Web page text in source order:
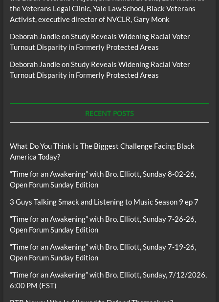
the Veterans Legal Clinic, Yale Law School, Black Veterans
Activist, executive director of NVCLR, Gary Monk
Deborah JandleonStudy Reveals Widening Racial Voter
Turnout Disparity in Formerly Protected Areas
Deborah JandleonStudy Reveals Widening Racial Voter
Turnout Disparity in Formerly Protected Areas
RECENT POSTS
What Do You Think Is The Biggest Challenge Facing Black
America Today?
“Time for an Awakening” with Bro. Elliott, Sunday 8-02-26,
Open Forum Sunday Edition
3 Guys Talking Smack and Listening to Music Season 9 ep 7
“Time for an Awakening” with Bro. Elliott, Sunday 7-26-26,
Open Forum Sunday Edition
“Time for an Awakening” with Bro. Elliott, Sunday 7-19-26,
Open Forum Sunday Edition
“Time for an Awakening” with Bro. Elliott, Sunday, 7/12/2026,
6:00 PM (EST)